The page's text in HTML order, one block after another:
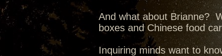
And what about Brianne?
boxes and Chinese food
Inquiring minds want to